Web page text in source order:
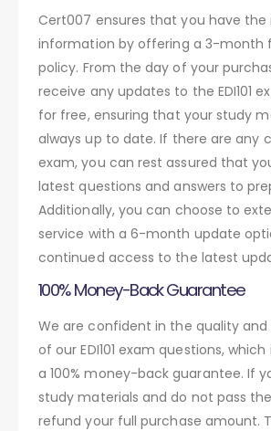
Cert007 ensures that you have
information by offering a 3-month
policy. From the day of your
receive any updates to the EDI101
for free, ensuring that your study
always up to date. If there are any
exam, you can rest assured that
latest questions and answers to
Additionally, you can choose to
service with a 6-month update
continued access to the latest
100% Money-Back Guarantee
We are confident in the quality
of our EDI101 exam questions,
a 100% money-back guarantee. If
study materials and do not pass
refund your full purchase amount.